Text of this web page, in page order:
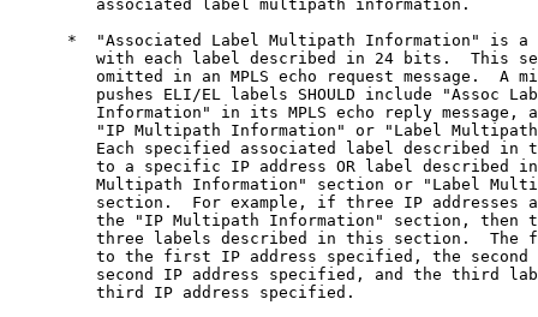
         associated label multipath information.
*  "Associated Label Multipath Information" is a
with each label described in 24 bits.  This
omitted in an MPLS echo request message.  A
pushes ELI/EL labels SHOULD include "Assoc
Information" in its MPLS echo reply message,
"IP Multipath Information" or "Label
Each specified associated label described in
to a specific IP address OR label described
Multipath Information" section or "Label
section.  For example, if three IP addresses
the "IP Multipath Information" section, then
three labels described in this section.  The
to the first IP address specified, the second
second IP address specified, and the third
         third IP address specified.